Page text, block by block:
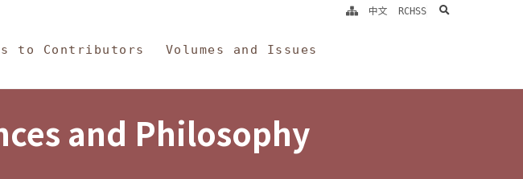
to Contributors Volumes and Issues
中文 RCHSS search
and Philosophy